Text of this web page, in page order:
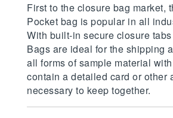
First to the closure bag market,
Pocket bag is popular in all
With built-in secure closure
Bags are ideal for the shipping
all forms of sample material
contain a detailed card or other
necessary to keep together.